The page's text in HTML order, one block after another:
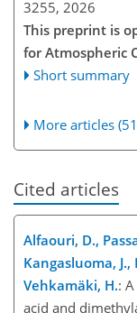
3255, 2026
This preprint is
for Atmospheric
Short summary
More articles
Cited articles
Alfaouri, D.,
Kangasluoma,
Vehkamäki, H.:
acid and